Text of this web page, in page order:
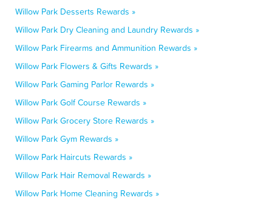
Willow Park Desserts Rewards »
Willow Park Dry Cleaning and Laundry Rewards »
Willow Park Firearms and Ammunition Rewards »
Willow Park Flowers & Gifts Rewards »
Willow Park Gaming Parlor Rewards »
Willow Park Golf Course Rewards »
Willow Park Grocery Store Rewards »
Willow Park Gym Rewards »
Willow Park Haircuts Rewards »
Willow Park Hair Removal Rewards »
Willow Park Home Cleaning Rewards »